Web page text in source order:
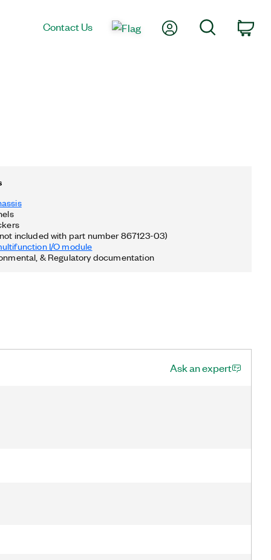
Contact Us My AccountSearch
included with part number 867123-03)
I/O module
& Regulatory documentation
Ask an expert